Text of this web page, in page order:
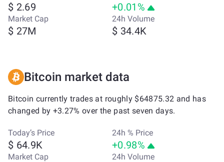
$ 2.69 +0.01%
Market Cap
$ 27M
24h Volume
$ 34.4K
Bitcoin market data
Bitcoin currently trades at roughly $64875.32 and has
changed by +3.27% over the past seven days.
Today’s Price
$ 64.9K
24h % Price
+0.98%
Market Cap 24h Volume